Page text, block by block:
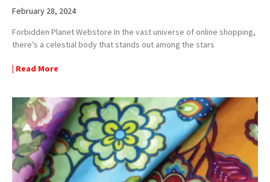
February 28, 2024
Forbidden Planet Webstore In the vast universe of online shopping,
there’s a celestial body that stands out among the stars
| Read More